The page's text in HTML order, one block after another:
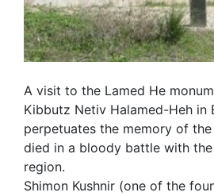
A visit to the Lamed He
Kibbutz Netiv Halamed-Heh in
perpetuates the memory of
died in a bloody battle with
region.
Shimon Kushnir (one of the